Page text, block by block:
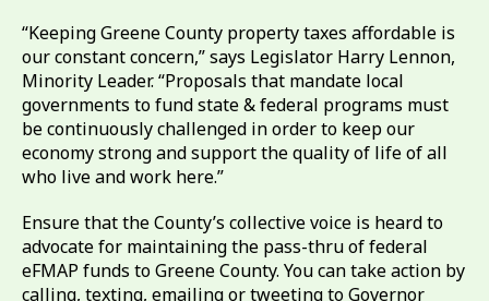
“Keeping Greene County property taxes affordable is
our constant concern,” says Legislator Harry Lennon,
Minority Leader. “Proposals that mandate local
governments to fund state & federal programs must
be continuously challenged in order to keep our
economy strong and support the quality of life of all
who live and work here.”
Ensure that the County’s collective voice is heard to
advocate for maintaining the pass-thru of federal
eFMAP funds to Greene County. You can take action by
calling, texting, emailing or tweeting to Governor